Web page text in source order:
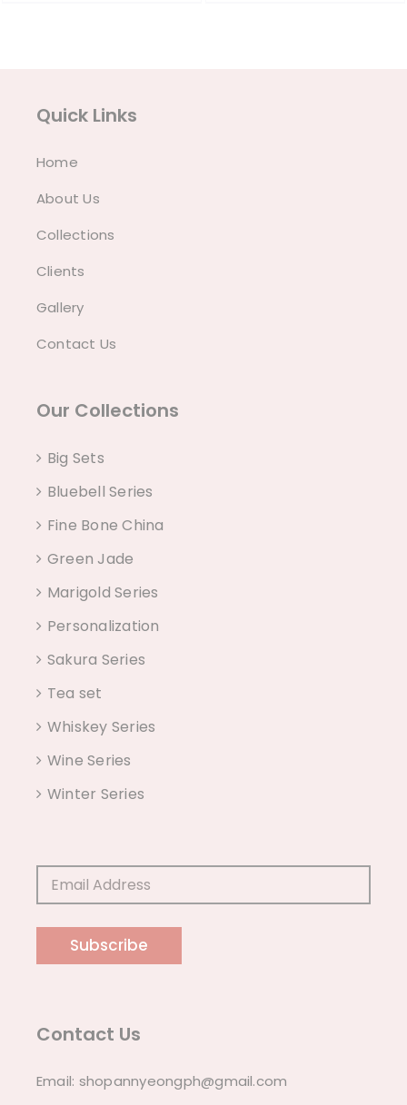
Quick Links
Home
About Us
Collections
Clients
Gallery
Contact Us
Our Collections
Big Sets
Bluebell Series
Fine Bone China
Green Jade
Marigold Series
Personalization
Sakura Series
Tea set
Whiskey Series
Wine Series
Winter Series
Subscribe
Contact Us
Email: shopannyeongph@gmail.com